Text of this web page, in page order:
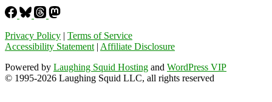
Privacy Policy | Terms of Service
Accessibility Statement| Affiliate Disclosure
Powered by Laughing Squid Hosting and WordPress VIP
© 1995-2026 Laughing Squid LLC, all rights reserved